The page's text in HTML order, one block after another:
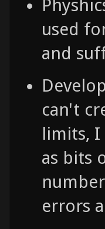
used
and
can't
limits,
as bits
errors